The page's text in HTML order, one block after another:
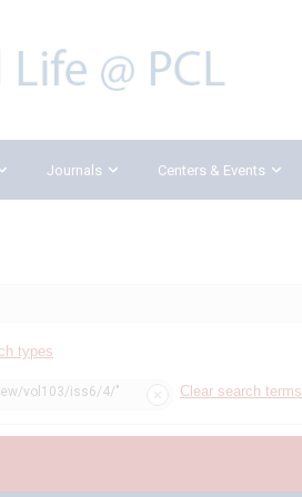
Journals Centers & Events
types
vol103/iss6/4/" Clear search terms